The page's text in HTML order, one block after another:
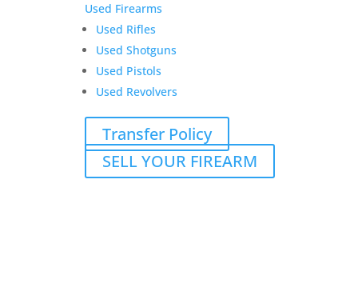
Used Firearms
Used Rifles
Used Shotguns
Used Pistols
Used Revolvers
Transfer Policy
SELL YOUR FIREARM